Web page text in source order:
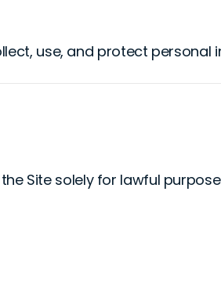
use, and protect personal
the Site solely for lawful